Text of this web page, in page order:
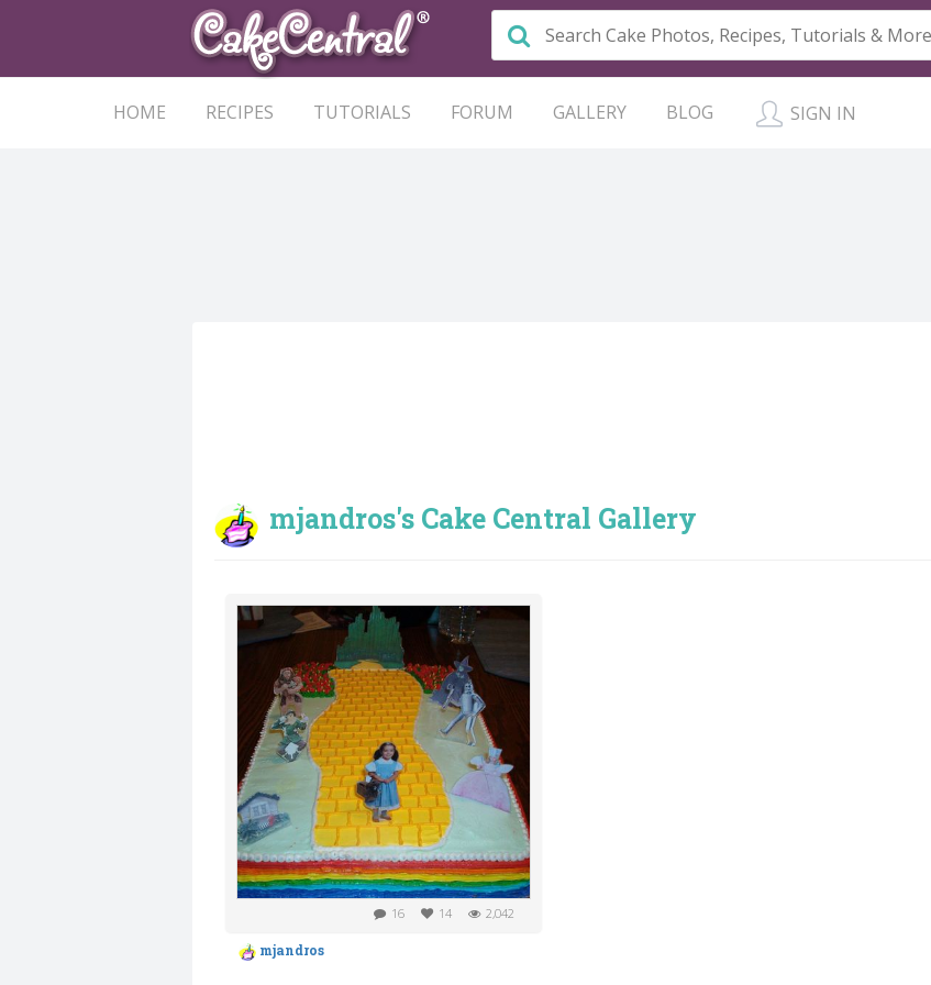
HOME RECIPES TUTORIALS FORUM GALLERY BLOG SIGN IN
mjandros's Cake Central Gallery
16 14 2,042
mjandros